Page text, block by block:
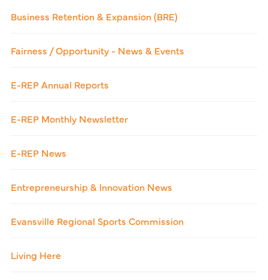
Business Retention & Expansion (BRE)
Fairness / Opportunity - News & Events
E-REP Annual Reports
E-REP Monthly Newsletter
E-REP News
Entrepreneurship & Innovation News
Evansville Regional Sports Commission
Living Here